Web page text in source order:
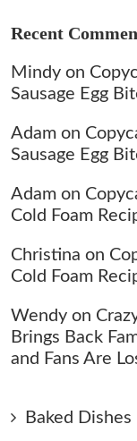
Recent
Mindy on
Sausage Egg
Adam on
Sausage Egg
Adam on
Cold Foam
Christina on
Cold Foam
Wendy on
Brings Back
and Fans Are
Baked Dishes